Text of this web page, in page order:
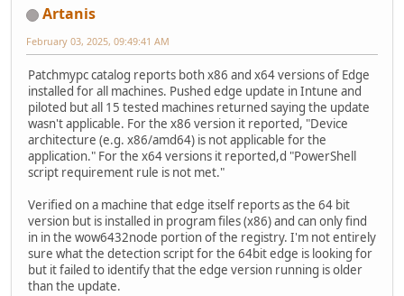
Artanis
February 03, 2025, 09:49:41 AM
Patchmypc catalog reports both x86 and x64 versions of Edge
installed for all machines. Pushed edge update in Intune and
piloted but all 15 tested machines returned saying the update
wasn't applicable. For the x86 version it reported, "Device
architecture (e.g. x86/amd64) is not applicable for the
application." For the x64 versions it reported,d "PowerShell
script requirement rule is not met."
Verified on a machine that edge itself reports as the 64 bit
version but is installed in program files (x86) and can only find
in in the wow6432node portion of the registry. I'm not entirely
sure what the detection script for the 64bit edge is looking for
but it failed to identify that the edge version running is older
than the update.